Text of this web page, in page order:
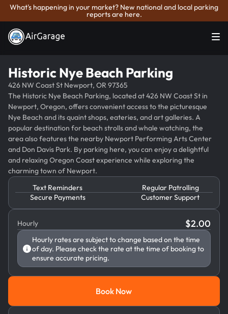
What's happening in your market? New national and local parking
reports are here.
Historic Nye Beach Parking
426 NW Coast St Newport, OR 97365
The Historic Nye Beach Parking, located at 426 NW Coast St in
Newport, Oregon, offers convenient access to the picturesque
Nye Beach and its quaint shops, eateries, and art galleries. A
popular destination for beach strolls and whale watching, the
area also features the nearby Newport Performing Arts Center
and Don Davis Park. By parking here, you can enjoy a delightful
and relaxing Oregon Coast experience while exploring the
charming town of Newport.
Text Reminders
Regular Patrolling
Secure Payments
Customer Support
Hourly $2.00
Hourly rates are subject to change based on the time
of day. Please check the rate at the time of booking to
ensure accurate pricing.
Book Now
Book Now